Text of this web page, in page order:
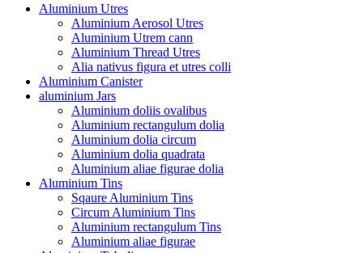
Aluminium Utres
Aluminium Aerosol Utres
Aluminium Utrem cann
Aluminium Thread Utres
Alia nativus figura et utres colli
Aluminium Canister
aluminium Jars
Aluminium doliis ovalibus
Aluminium rectangulum dolia
Aluminium dolia circum
Aluminium dolia quadrata
Aluminium aliae figurae dolia
Aluminium Tins
Sqaure Aluminium Tins
Circum Aluminium Tins
Aluminium rectangulum Tins
Aluminium aliae figurae